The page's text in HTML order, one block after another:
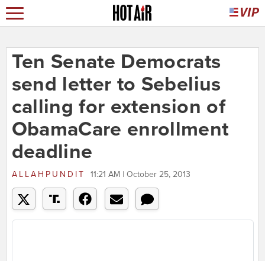
Ten Senate Democrats
send letter to Sebelius
calling for extension of
ObamaCare enrollment
deadline
ALLAHPUNDIT 11:21 AM | October 25, 2013